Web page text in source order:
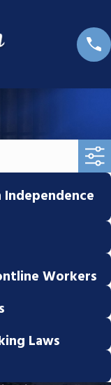
Workers
Laws